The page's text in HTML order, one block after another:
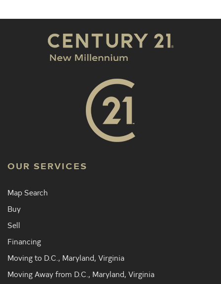
OUR SERVICES
Map Search
Buy
Sell
Financing
Moving to D.C., Maryland, Virginia
Moving Away from D.C., Maryland, Virginia